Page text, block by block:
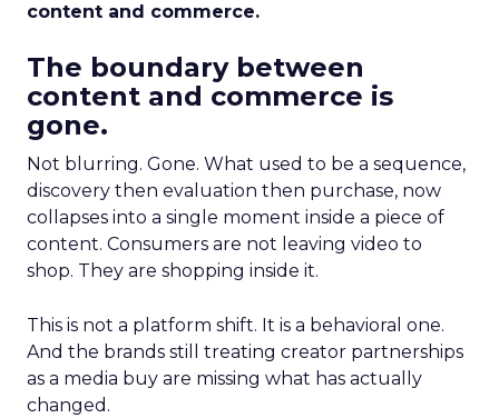
content and commerce.
The boundary between
content and commerce is
gone.
Not blurring. Gone. What used to be a sequence,
discovery then evaluation then purchase, now
collapses into a single moment inside a piece of
content. Consumers are not leaving video to
shop. They are shopping inside it.
This is not a platform shift. It is a behavioral one.
And the brands still treating creator partnerships
as a media buy are missing what has actually
changed.